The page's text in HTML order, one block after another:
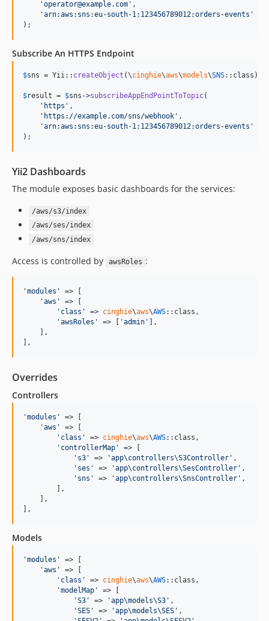
'operator@example.com ' ,
'arn:aws:sns:eu-south-1:123456789012:orders-events '
);
Subscribe An HTTPS Endpoint
$sns = Yii:: createObject (\cinghie\aws\models\SNS::class);
$result = $sns ->subscribeAppEndPointToTopic(
' https ' ,
' https://example.com/sns/webhook ' ,
'arn:aws:sns:eu-south-1:123456789012:orders-events '
);
Yii2 Dashboards
The module exposes basic dashboards for the services:
/aws/s3/index
/aws/ses/index
/aws/sns/index
Access is controlled by awsRoles :
'modules '
=> [
'aws '
=> [
' class ' => cinghie\aws\AWS::class,
'awsRoles ' => [ 'admin '
],
    ],
],
Overrides
Controllers
'modules '
=> [
'aws '
=> [
' class ' => cinghie\aws\AWS::class,
' controllerMap '
=> [
' s3 ' => 'app\controllers\S3Controller ' ,
' ses ' => 'app\controllers\SesController ' ,
' sns ' => 'app\controllers\SnsController ' ,
        ],
    ],
],
Models
'modules '
=> [
'aws '
=> [
' class ' => cinghie\aws\AWS::class,
'modelMap '
=> [
'S3 ' => 'app\models\S3 ' ,
'SES ' => 'app\models\SES ' ,